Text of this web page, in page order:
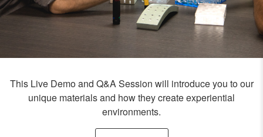
This Live Demo and Q&A Session will introduce you to our
unique materials and how they create experiential
environments.